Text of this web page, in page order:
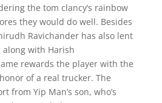
the tom clancy’s rainbow
they would do well. Besides
Ravichander has also lent
along with Harish
rewards the player with the
of a real trucker. The
from Yip Man’s son, who’s